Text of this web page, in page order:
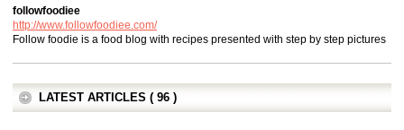
followfoodiee
http://www.followfoodiee.com/
Follow foodie is a food blog with recipes presented with step by step pictures
LATEST ARTICLES ( 96 )